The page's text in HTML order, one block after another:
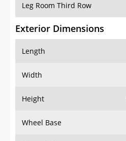
Leg Room Third Row
Exterior Dimensions
Length
Width
Height
Wheel Base